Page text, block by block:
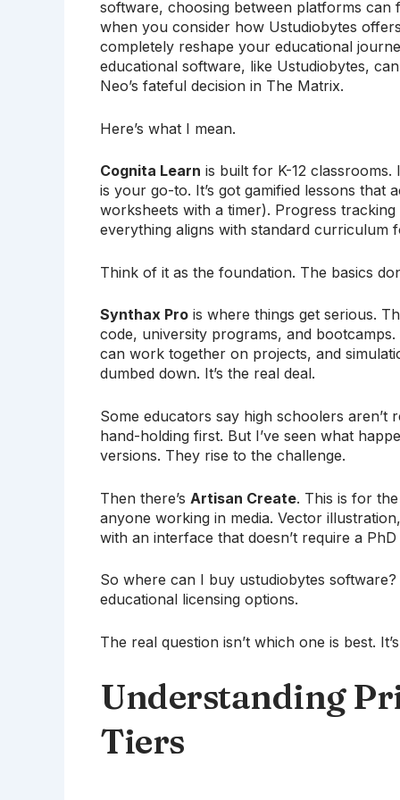
software, choosing between platforms can
when you consider how Ustudiobytes
completely reshape your educational
educational software, like Ustudiobytes,
Neo’s fateful decision in The Matrix.
Here’s what I mean.
Cognita Learn is built for K-12 classrooms.
is your go-to. It’s got gamified lessons that
worksheets with a timer). Progress
everything aligns with standard curriculum
Think of it as the foundation. The basics
Synthax Pro is where things get serious.
code, university programs, and
can work together on projects, and
dumbed down. It’s the real deal.
Some educators say high schoolers
hand-holding first. But I’ve seen what
versions. They rise to the challenge.
Then there’s Artisan Create. This is for
anyone working in media. Vector
with an interface that doesn’t require a
So where can I buy ustudiobytes
educational licensing options.
The real question isn’t which one is best.
Understanding
Tiers